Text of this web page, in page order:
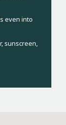
even into
sunscreen,